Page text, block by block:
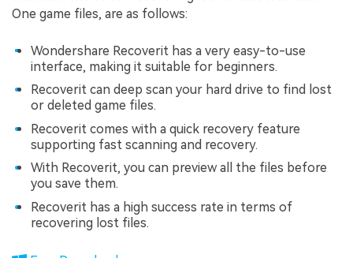
One game files, are as follows:
Wondershare Recoverit has a very easy-to-use
interface, making it suitable for beginners.
Recoverit can deep scan your hard drive to find lost
or deleted game files.
Recoverit comes with a quick recovery feature
supporting fast scanning and recovery.
With Recoverit, you can preview all the files before
you save them.
Recoverit has a high success rate in terms of
recovering lost files.